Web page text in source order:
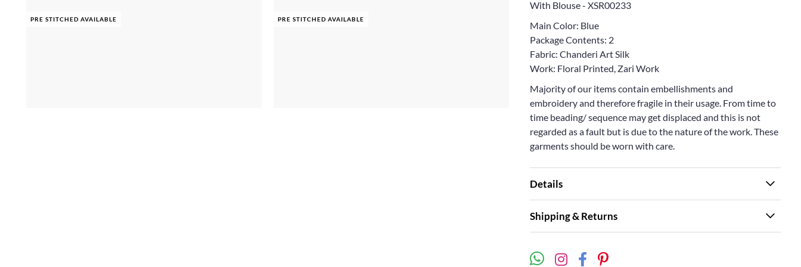
PRE STITCHED AVAILABLE PRE STITCHED AVAILABLE
With Blouse - XSR00233
Main Color: Blue
Package Contents: 2
Fabric: Chanderi Art Silk
Work: Floral Printed, Zari Work
Majority of our items contain embellishments and
embroidery and therefore fragile in their usage. From time to
time beading/ sequence may get displaced and this is not
regarded as a fault but is due to the nature of the work. These
garments should be worn with care.
Details
Shipping & Returns